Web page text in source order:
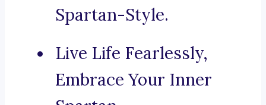
Spartan-Style.
Live Life Fearlessly,
Embrace Your Inner